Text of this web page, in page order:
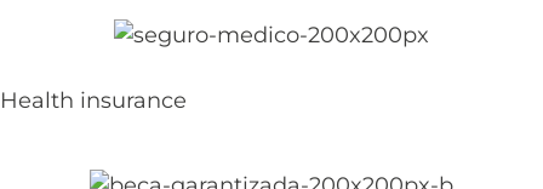
Health insurance